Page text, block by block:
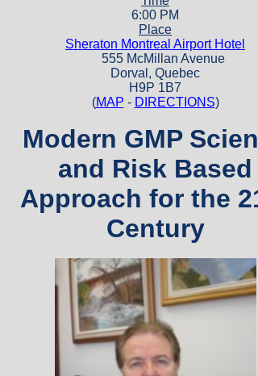
6:00 PM
Place
Sheraton Montreal Airport Hotel
555 McMillan Avenue
Dorval, Quebec
H9P 1B7
(MAP - DIRECTIONS)
Modern GMP
and Risk Based
Approach for the
Century